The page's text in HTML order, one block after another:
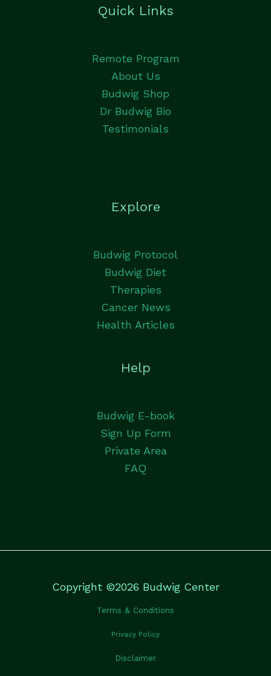
Quick Links
Remote Program
About Us
Budwig Shop
Dr Budwig Bio
Testimonials
Explore
Budwig Protocol
Budwig Diet
Therapies
Cancer News
Health Articles
Help
Budwig E-book
Sign Up Form
Private Area
FAQ
Copyright ©2026 Budwig Center
Terms & Conditions
Privacy Policy
Disclaimer